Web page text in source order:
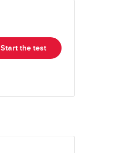
Start the test